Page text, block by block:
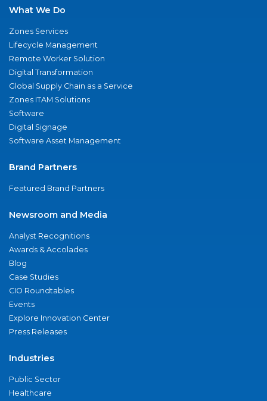
What We Do
Zones Services
Lifecycle Management
Remote Worker Solution
Digital Transformation
Global Supply Chain as a Service
Zones ITAM Solutions
Software
Digital Signage
Software Asset Management
Brand Partners
Featured Brand Partners
Newsroom and Media
Analyst Recognitions
Awards & Accolades
Blog
Case Studies
CIO Roundtables
Events
Explore Innovation Center
Press Releases
Industries
Public Sector
Healthcare